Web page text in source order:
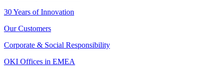
30 Years of Innovation
Our Customers
Corporate & Social Responsibility
OKI Offices in EMEA